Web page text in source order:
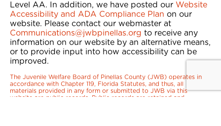
Level AA. In addition, we have posted our Website
Accessibility and ADA Compliance Plan on our
website. Please contact our webmaster at
Communications@jwbpinellas.org to receive any
information on our website by an alternative means,
or to provide input into how accessibility can be
improved.
The Juvenile Welfare Board of Pinellas County (JWB) operates in
accordance with Chapter 119, Florida Statutes, and thus, all
materials provided in any form or submitted to JWB via this
website are public records. Public records are retained and